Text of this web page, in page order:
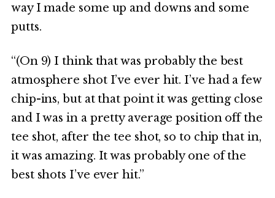
way I made some up and downs and some
putts.
“(On 9) I think that was probably the best
atmosphere shot I’ve ever hit. I’ve had a few
chip-ins, but at that point it was getting close
and I was in a pretty average position off the
tee shot, after the tee shot, so to chip that in,
it was amazing. It was probably one of the
best shots I’ve ever hit.”